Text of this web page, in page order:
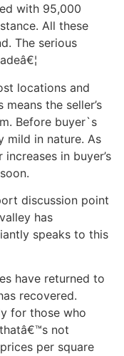
with 95,000
All these
The serious
locations and
the seller’s
Before buyer`s
mild in nature. As
in buyer’s
discussion point
has
speaks to this
have returned to
recovered.
for those who
not
per square